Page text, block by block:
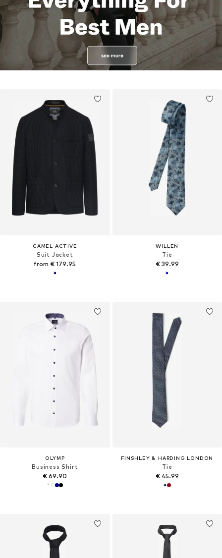
CAMEL ACTIVE
Suit Jacket
from € 179.95
WILLEN
Tie
€ 39.99
OLYMP
Business Shirt
€ 69.90
FINSHLEY & HARDING LONDON
Tie
€ 45.99